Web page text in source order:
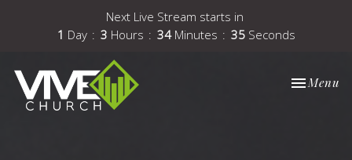
Next Live Stream starts in
1 Day 3 Hours 34 Minutes 35 Seconds
Toggle
Menu